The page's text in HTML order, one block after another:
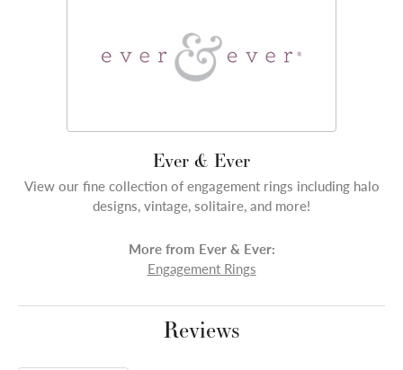
Ever & Ever
View our fine collection of engagement rings including halo
designs, vintage, solitaire, and more!
More from Ever & Ever:
Engagement Rings
Reviews